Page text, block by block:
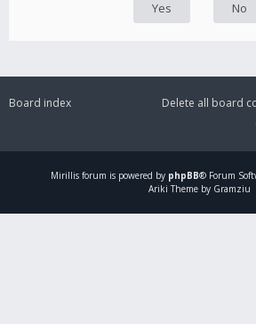
Board index
Delete all board
Mirillis forum is powered by phpBB® Forum
Ariki Theme by Gramziu